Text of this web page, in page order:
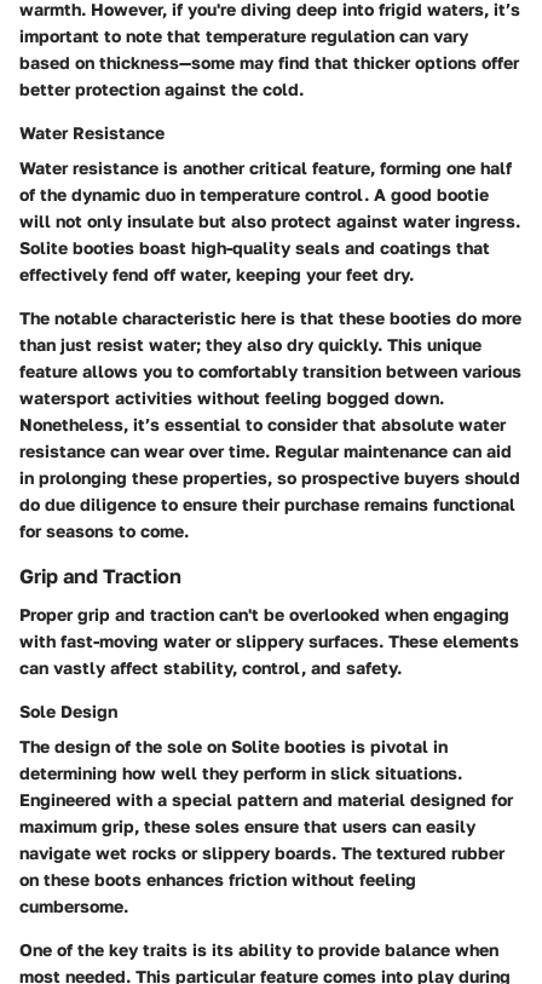
warmth. However, if you're diving deep into frigid waters, it’s
important to note that temperature regulation can vary
based on thickness—some may find that thicker options offer
better protection against the cold.
Water Resistance
Water resistance is another critical feature, forming one half
of the dynamic duo in temperature control. A good bootie
will not only insulate but also protect against water ingress.
Solite booties boast high-quality seals and coatings that
effectively fend off water, keeping your feet dry.
The notable characteristic here is that these booties do more
than just resist water; they also dry quickly. This unique
feature allows you to comfortably transition between various
watersport activities without feeling bogged down.
Nonetheless, it’s essential to consider that absolute water
resistance can wear over time. Regular maintenance can aid
in prolonging these properties, so prospective buyers should
do due diligence to ensure their purchase remains functional
for seasons to come.
Grip and Traction
Proper grip and traction can't be overlooked when engaging
with fast-moving water or slippery surfaces. These elements
can vastly affect stability, control, and safety.
Sole Design
The design of the sole on Solite booties is pivotal in
determining how well they perform in slick situations.
Engineered with a special pattern and material designed for
maximum grip, these soles ensure that users can easily
navigate wet rocks or slippery boards. The textured rubber
on these boots enhances friction without feeling
cumbersome.
One of the key traits is its ability to provide balance when
most needed. This particular feature comes into play during